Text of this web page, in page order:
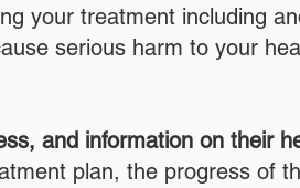
your treatment including
serious harm to your
and information on their
plan, the progress of